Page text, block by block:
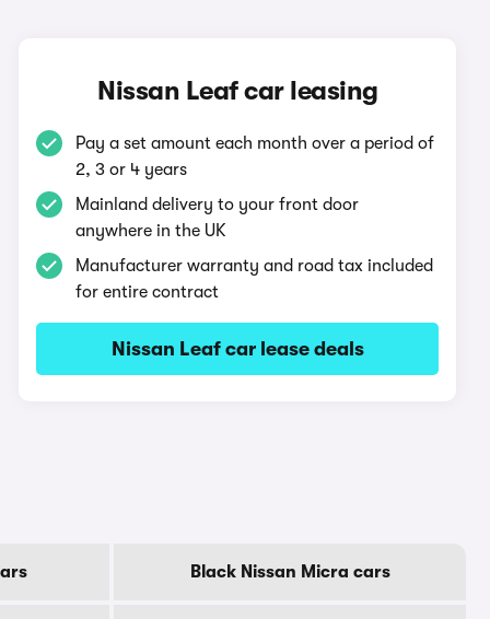
Nissan Leaf car leasing
Pay a set amount each month over a period of
2, 3 or 4 years
Mainland delivery to your front door
anywhere in the UK
Manufacturer warranty and road tax included
for entire contract
Nissan Leaf car lease deals
Black Nissan Micra cars